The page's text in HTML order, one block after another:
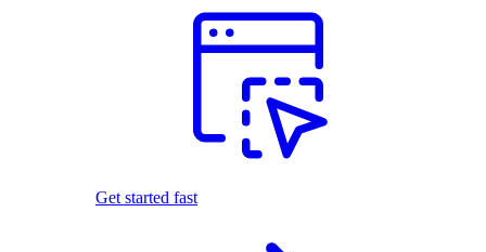
Get started fast